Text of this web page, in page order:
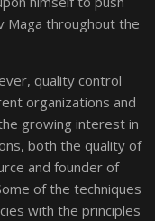
Maga throughout the
quality control
organizations and
growing interest in
both the quality of
and founder of
of the techniques
with the principles